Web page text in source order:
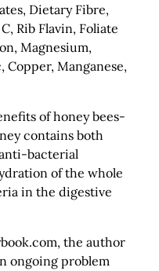
Dietary Fibre,
Rib Flavin, Foliate
Magnesium,
Copper, Manganese,
of honey bees-
contains both
bacterial
of the whole
in the digestive
the author
ongoing problem